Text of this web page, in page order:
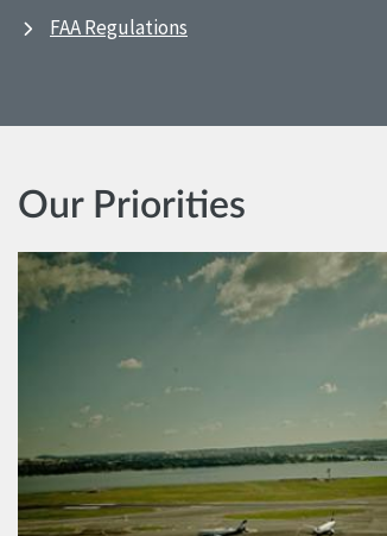
FAA Regulations
Our Priorities